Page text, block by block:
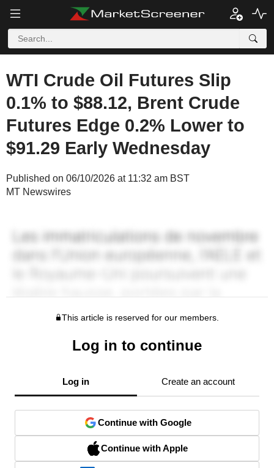
WTI Crude Oil Futures Slip
0.1% to $88.12, Brent Crude
Futures Edge 0.2% Lower to
$91.29 Early Wednesday
Published on 06/10/2026 at 11:32 am BST
MT Newswires
This article is reserved for our members.
Log in to continue
Log in Create an account
Continue with Google
Continue with Apple